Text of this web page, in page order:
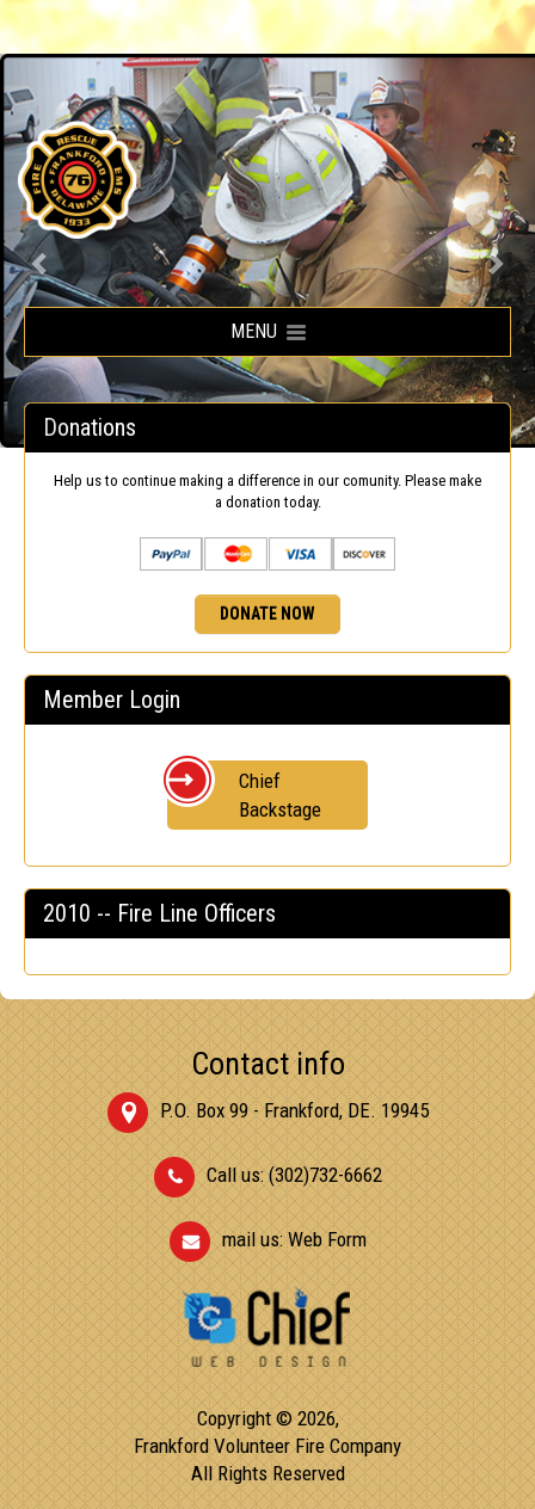
Frankford Volunteer Fire Company
MENU
Donations
Help us to continue making a difference in our comunity. Please make
a donation today.
DONATE NOW
Member Login
Chief
Backstage
2010 -- Fire Line Officers
Contact info
P.O. Box 99 - Frankford, DE. 19945
Call us: (302)732-6662
mail us:Web Form
Copyright © 2026,
Frankford Volunteer Fire Company
All Rights Reserved